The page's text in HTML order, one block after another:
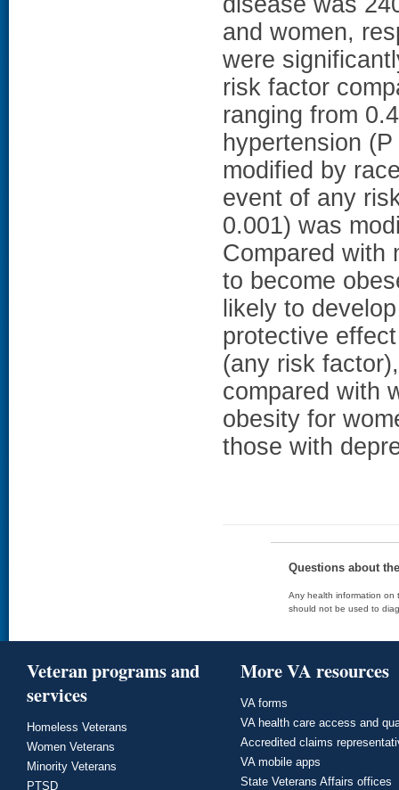
and women,
were
risk factor
ranging from
hypertension
modified by
event of any
0.001) was
Compared with
to become
likely to
protective
(any risk
compared with
obesity for
those with
Questions about
Any health information on
should not be used to
Veteran programs and
services
Homeless Veterans
Women Veterans
Minority Veterans
PTSD
More VA resources
VA forms
VA health care access and
Accredited claims
VA mobile apps
State Veterans Affairs offices